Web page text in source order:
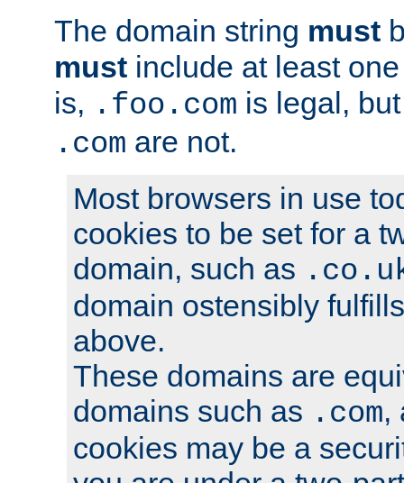
The domain string must
must include at least
is, .foo.com is legal,
.com are not.
Most browsers in use
cookies to be set for a
domain, such as
domain ostensibly
above.
These domains are
domains such as .com,
cookies may be a